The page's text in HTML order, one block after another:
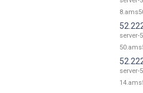
server-
server-